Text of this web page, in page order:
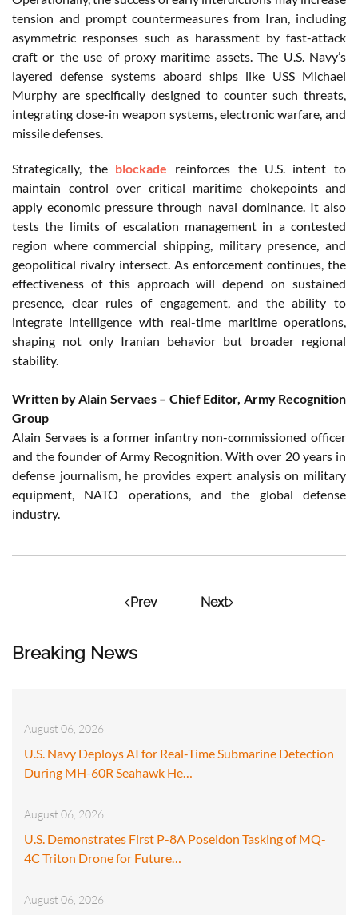
Breaking News
August 06, 2026
U.S. Navy Deploys AI for Real-Time Submarine Detection
During MH-60R Seahawk He…
August 06, 2026
U.S. Demonstrates First P-8A Poseidon Tasking of MQ-
4C Triton Drone for Future…
August 06, 2026
tension and prompt countermeasures from Iran, including
asymmetric responses such as harassment by fast-attack
craft or the use of proxy maritime assets. The U.S. Navy’s
layered defense systems aboard ships like USS Michael
Murphy are specifically designed to counter such threats,
integrating close-in weapon systems, electronic warfare, and
missile defenses.
Strategically, the blockade reinforces the U.S. intent to
maintain control over critical maritime chokepoints and
apply economic pressure through naval dominance. It also
tests the limits of escalation management in a contested
region where commercial shipping, military presence, and
geopolitical rivalry intersect. As enforcement continues, the
effectiveness of this approach will depend on sustained
presence, clear rules of engagement, and the ability to
integrate intelligence with real-time maritime operations,
shaping not only Iranian behavior but broader regional
stability.
Written by Alain Servaes – Chief Editor, Army Recognition
Group
Alain Servaes is a former infantry non-commissioned officer
and the founder of Army Recognition. With over 20 years in
defense journalism, he provides expert analysis on military
equipment, NATO operations, and the global defense
industry.
Prev Next